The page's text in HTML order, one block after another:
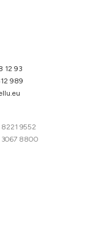
12 93
989
9552
3067 8800